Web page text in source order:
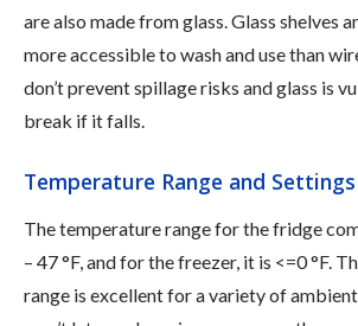
are also made from glass. Glass shelves
more accessible to wash and use than
don’t prevent spillage risks and glass is
break if it falls.
Temperature Range and Settings
The temperature range for the fridge
– 47 °F, and for the freezer, it is <=0 °F.
range is excellent for a variety of